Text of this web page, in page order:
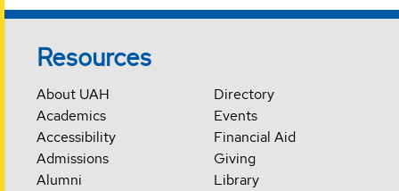
Resources
About UAH
Academics
Accessibility
Admissions
Alumni
Directory
Events
Financial Aid
Giving
Library